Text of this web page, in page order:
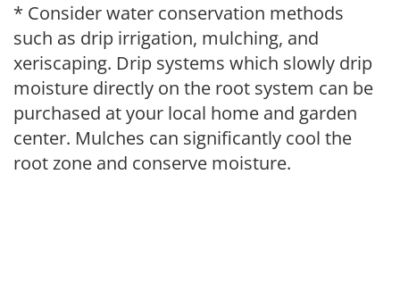
* Consider water conservation methods
such as drip irrigation, mulching, and
xeriscaping. Drip systems which slowly drip
moisture directly on the root system can be
purchased at your local home and garden
center. Mulches can significantly cool the
root zone and conserve moisture.